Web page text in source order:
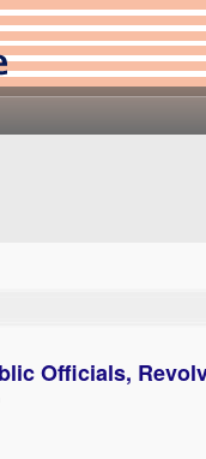
Officials,